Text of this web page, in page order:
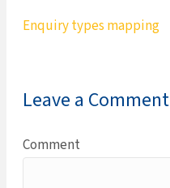
Enquiry types mapping
Leave a Comment
Comment